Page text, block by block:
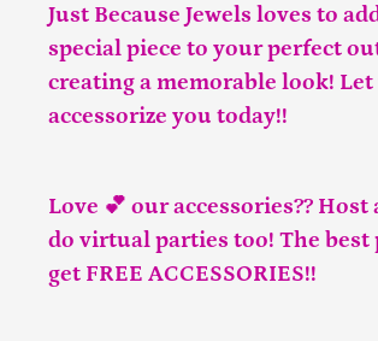
Just Because Jewels loves to
special piece to your perfect
creating a memorable look! Let
accessorize you today!!
Love 💕 our accessories?? Host
do virtual parties too! The best
get FREE ACCESSORIES!!